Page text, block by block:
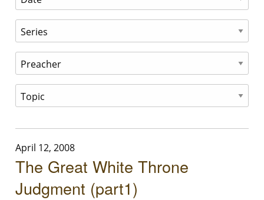
April 12, 2008
The Great White Throne
Judgment (part1)